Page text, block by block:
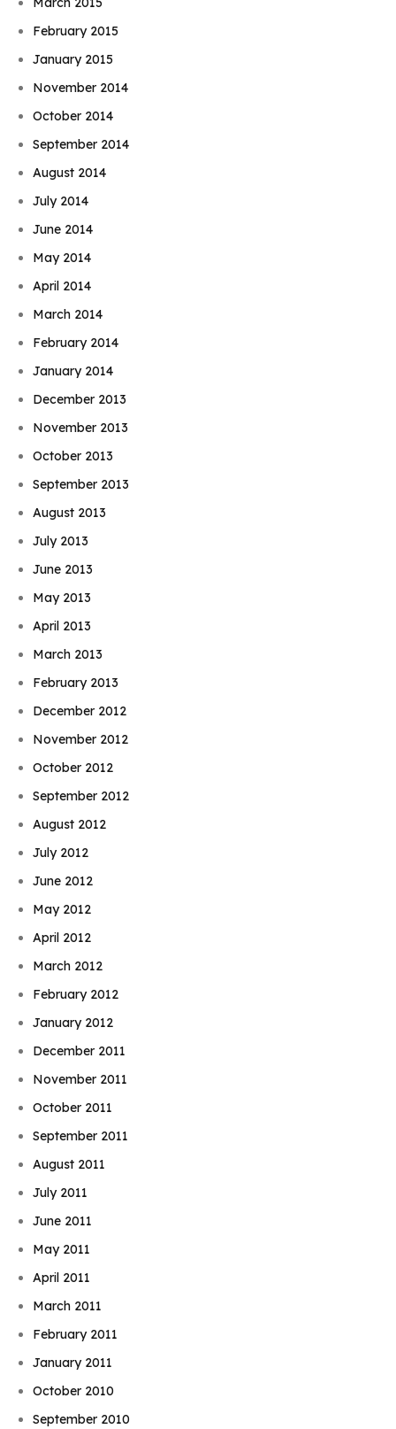
February 2015
January 2015
November 2014
October 2014
September 2014
August 2014
July 2014
June 2014
May 2014
April 2014
March 2014
February 2014
January 2014
December 2013
November 2013
October 2013
September 2013
August 2013
July 2013
June 2013
May 2013
April 2013
March 2013
February 2013
December 2012
November 2012
October 2012
September 2012
August 2012
July 2012
June 2012
May 2012
April 2012
March 2012
February 2012
January 2012
December 2011
November 2011
October 2011
September 2011
August 2011
July 2011
June 2011
May 2011
April 2011
March 2011
February 2011
January 2011
October 2010
September 2010